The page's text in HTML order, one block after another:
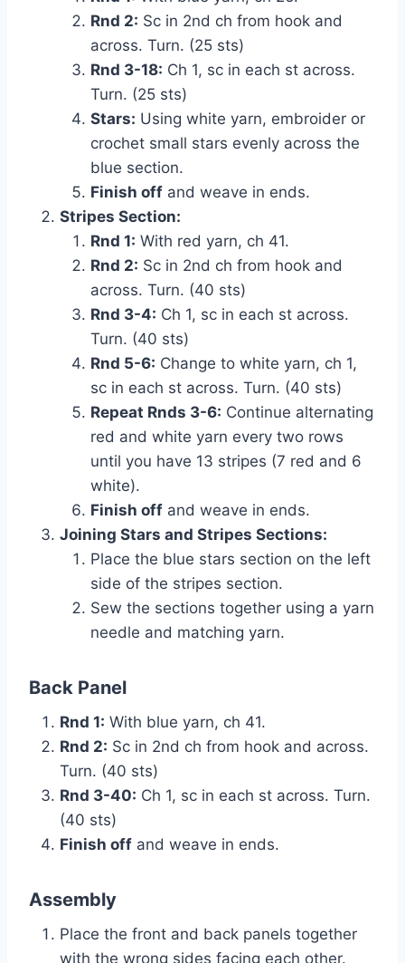
Rnd 2: Sc in 2nd ch from hook and
across. Turn. (25 sts)
Rnd 3-18: Ch 1, sc in each st across.
Turn. (25 sts)
Stars: Using white yarn, embroider or
crochet small stars evenly across the
blue section.
Finish off and weave in ends.
Stripes Section:
Rnd 1: With red yarn, ch 41.
Rnd 2: Sc in 2nd ch from hook and
across. Turn. (40 sts)
Rnd 3-4: Ch 1, sc in each st across.
Turn. (40 sts)
Rnd 5-6: Change to white yarn, ch 1,
sc in each st across. Turn. (40 sts)
Repeat Rnds 3-6: Continue alternating
red and white yarn every two rows
until you have 13 stripes (7 red and 6
white).
Finish off and weave in ends.
Joining Stars and Stripes Sections:
Place the blue stars section on the left
side of the stripes section.
Sew the sections together using a yarn
needle and matching yarn.
Back Panel
Rnd 1: With blue yarn, ch 41.
Rnd 2: Sc in 2nd ch from hook and across.
Turn. (40 sts)
Rnd 3-40: Ch 1, sc in each st across. Turn.
(40 sts)
Finish off and weave in ends.
Assembly
Place the front and back panels together
with the wrong sides facing each other.